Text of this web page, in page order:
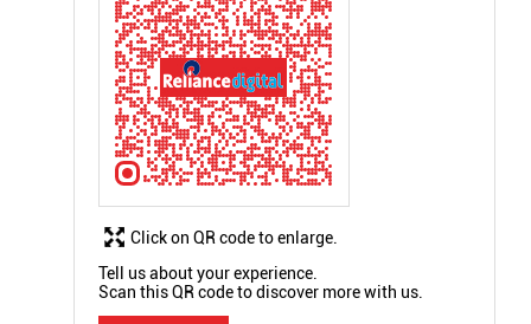
Tell us about your experience.
Scan this QR code to discover more with us.
Click on QR code to enlarge.